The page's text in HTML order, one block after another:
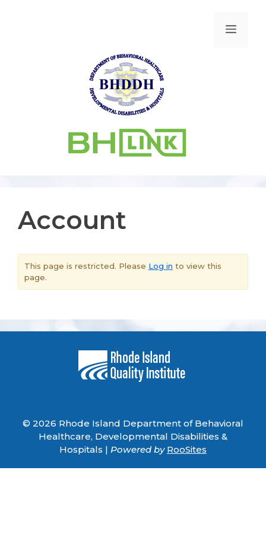
Account
This page is restricted. Please Log in to view this
page.
© 2026 Rhode Island Department of Behavioral
Healthcare, Developmental Disabilities &
Hospitals | Powered by RooSites